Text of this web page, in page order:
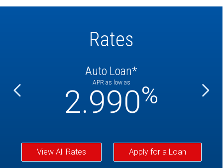
Rates
Auto Loan*
APR as low as
2.990%
View All Rates Apply for a Loan